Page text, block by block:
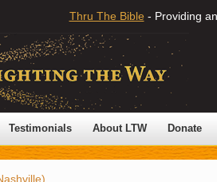
Thru The Bible - Providing
Testimonials About LTW Donate